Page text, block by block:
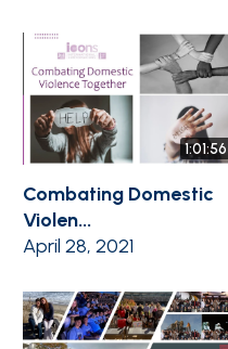
1:01:56
Combating Domestic
Violen...
April 28, 2021